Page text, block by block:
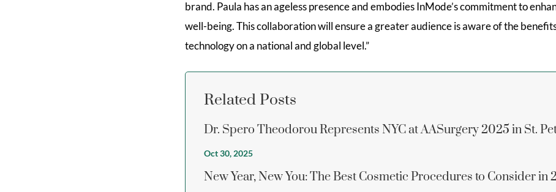
brand. Paula has an ageless presence and embodies InMode’s commitment to
well-being. This collaboration will ensure a greater audience is aware of the
technology on a national and global level.”
Related Posts
Dr. Spero Theodorou Represents NYC at AASurgery 2025 in St.
Oct 30, 2025
New Year, New You: The Best Cosmetic Procedures to Consider in